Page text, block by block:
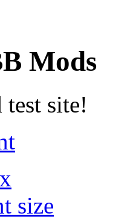
Mods
test site!
size